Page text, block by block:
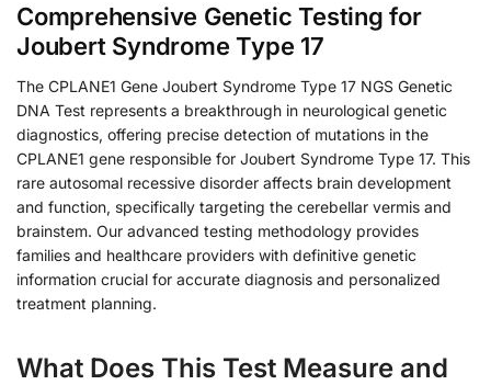
Comprehensive Genetic Testing for
Joubert Syndrome Type 17
The CPLANE1 Gene Joubert Syndrome Type 17 NGS Genetic
DNA Test represents a breakthrough in neurological genetic
diagnostics, offering precise detection of mutations in the
CPLANE1 gene responsible for Joubert Syndrome Type 17. This
rare autosomal recessive disorder affects brain development
and function, specifically targeting the cerebellar vermis and
brainstem. Our advanced testing methodology provides
families and healthcare providers with definitive genetic
information crucial for accurate diagnosis and personalized
treatment planning.
What Does This Test Measure and